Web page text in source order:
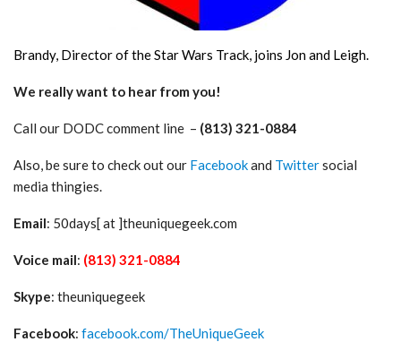
Brandy, Director of the Star Wars Track, joins Jon and Leigh.
We really want to hear from you!
Call our DODC comment line – (813) 321-0884
Also, be sure to check out our Facebookand Twittersocial
media thingies.
Email: 50days[ at ]theuniquegeek.com
Voice mail: (813) 321-0884
Skype: theuniquegeek
Facebook: facebook.com/TheUniqueGeek